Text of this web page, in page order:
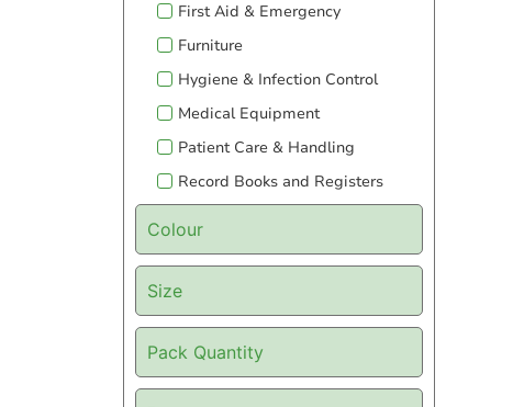
First Aid & Emergency
Furniture
Hygiene & Infection Control
Medical Equipment
Patient Care & Handling
Record Books and Registers
Colour
Size
Pack Quantity